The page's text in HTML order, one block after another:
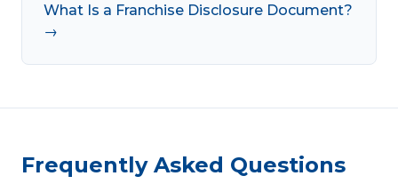
What Is a Franchise Disclosure Document?
→
Frequently Asked Questions